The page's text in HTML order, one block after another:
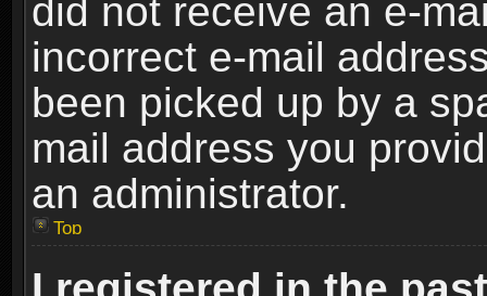
did not receive an e-
incorrect e-mail
been picked up by a
mail address you
an administrator.
Top